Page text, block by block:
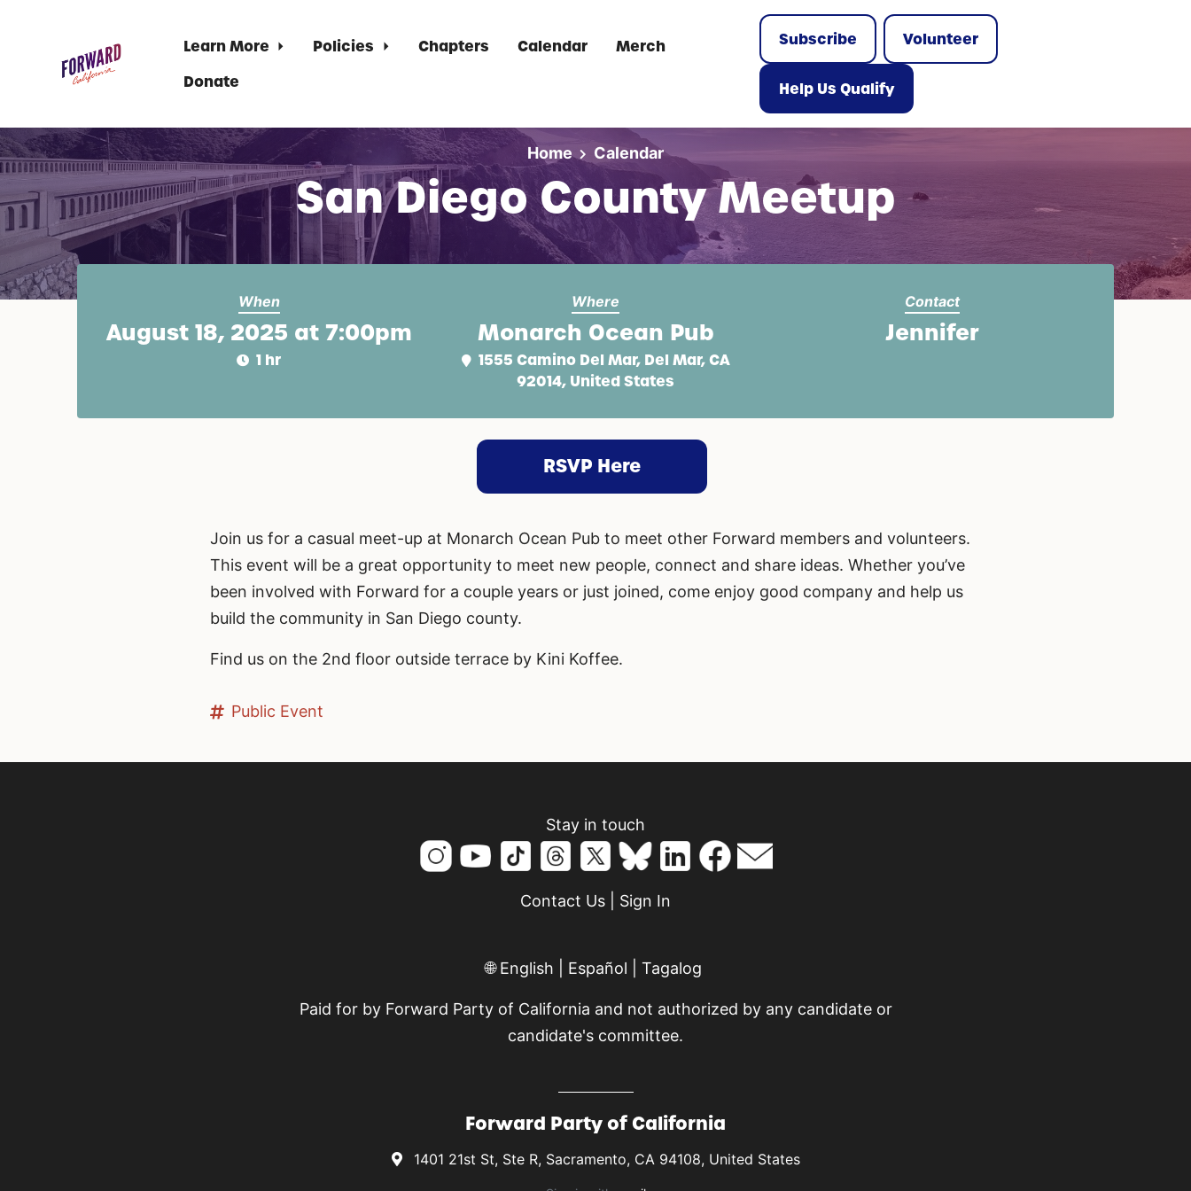
Learn More Policies Chapters Calendar
Merch
Donate
Subscribe Volunteer
Help Us Qualify
Home Calendar
San Diego County Meetup
When
August 18, 2025 at 7:00pm
1 hr
Where
Monarch Ocean Pub
1555 Camino Del Mar, Del Mar, CA
92014, United States
Contact
Jennifer
RSVP Here
Join us for a casual meet-up at Monarch Ocean Pub to meet other Forward members and volunteers.
This event will be a great opportunity to meet new people, connect and share ideas. Whether you’ve
been involved with Forward for a couple years or just joined, come enjoy good company and help us
build the community in San Diego county.
Find us on the 2nd floor outside terrace by Kini Koffee.
Public Event
Stay in touch
Contact Us Sign In
🌐English Español Tagalog
Paid for by Forward Party of California and not authorized by any candidate or
candidate's committee.
Forward Party of California
1401 21st St, Ste R, Sacramento, CA 94108, United States